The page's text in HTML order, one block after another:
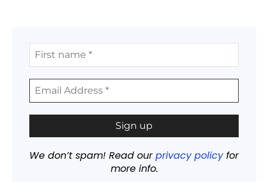
We don’t spam! Read ourprivacy policyfor
more info.